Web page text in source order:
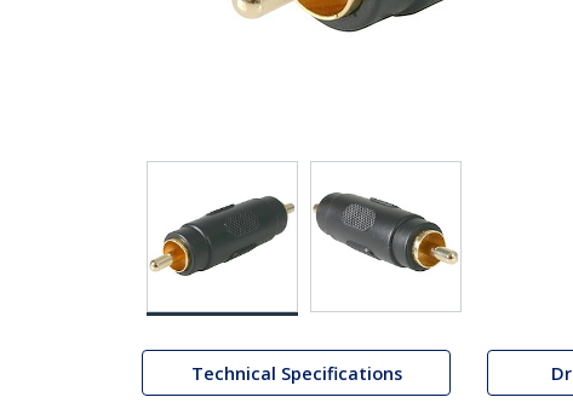
Technical Specifications